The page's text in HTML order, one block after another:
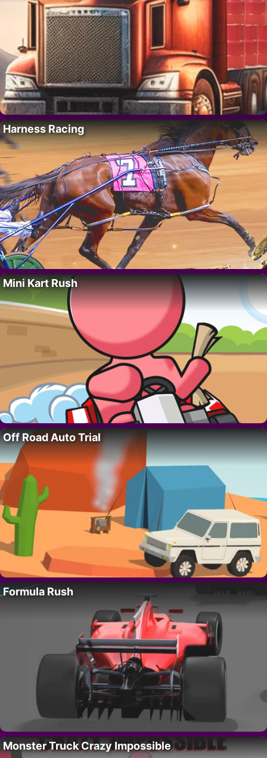
Harness Racing
Mini Kart Rush
Off Road Auto Trial
Formula Rush
Monster Truck Crazy Impossible